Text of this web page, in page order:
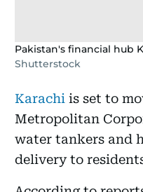
Pakistan's financial hub
Shutterstock
Karachi is set to
Metropolitan
water tankers and
delivery to